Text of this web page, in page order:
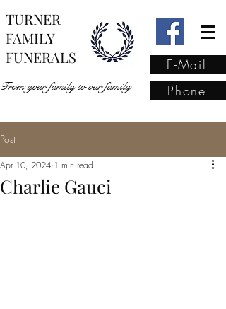
TURNER
FAMILY
FUNERALS
From your family to our family
E-Mail
Phone
family
Post
Charlie Gauci
Apr 10, 2024 1 min read